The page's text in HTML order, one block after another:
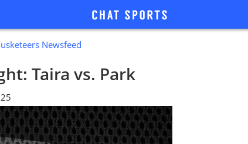
Newsfeed
Taira vs. Park